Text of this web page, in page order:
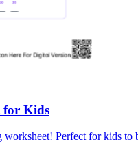
for Kids
worksheet! Perfect for kids